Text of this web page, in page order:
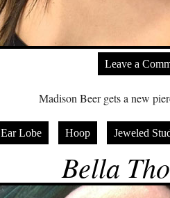
Leave a
Madison Beer gets a new
Ear Lobe Hoop Jeweled
Bella